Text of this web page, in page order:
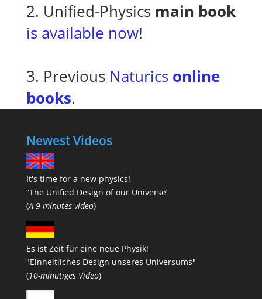
2. Unified-Physics main book
is available now!
3. Previous Naturics online
books.
Newest Videos
It's time for a new physics!
“The Unified Design of our Universe”
(A 9-minutes video)
Es ist Zeit für eine neue Physik!
"Einheitliches Design unseres Universums"
(10-minutiges Video)